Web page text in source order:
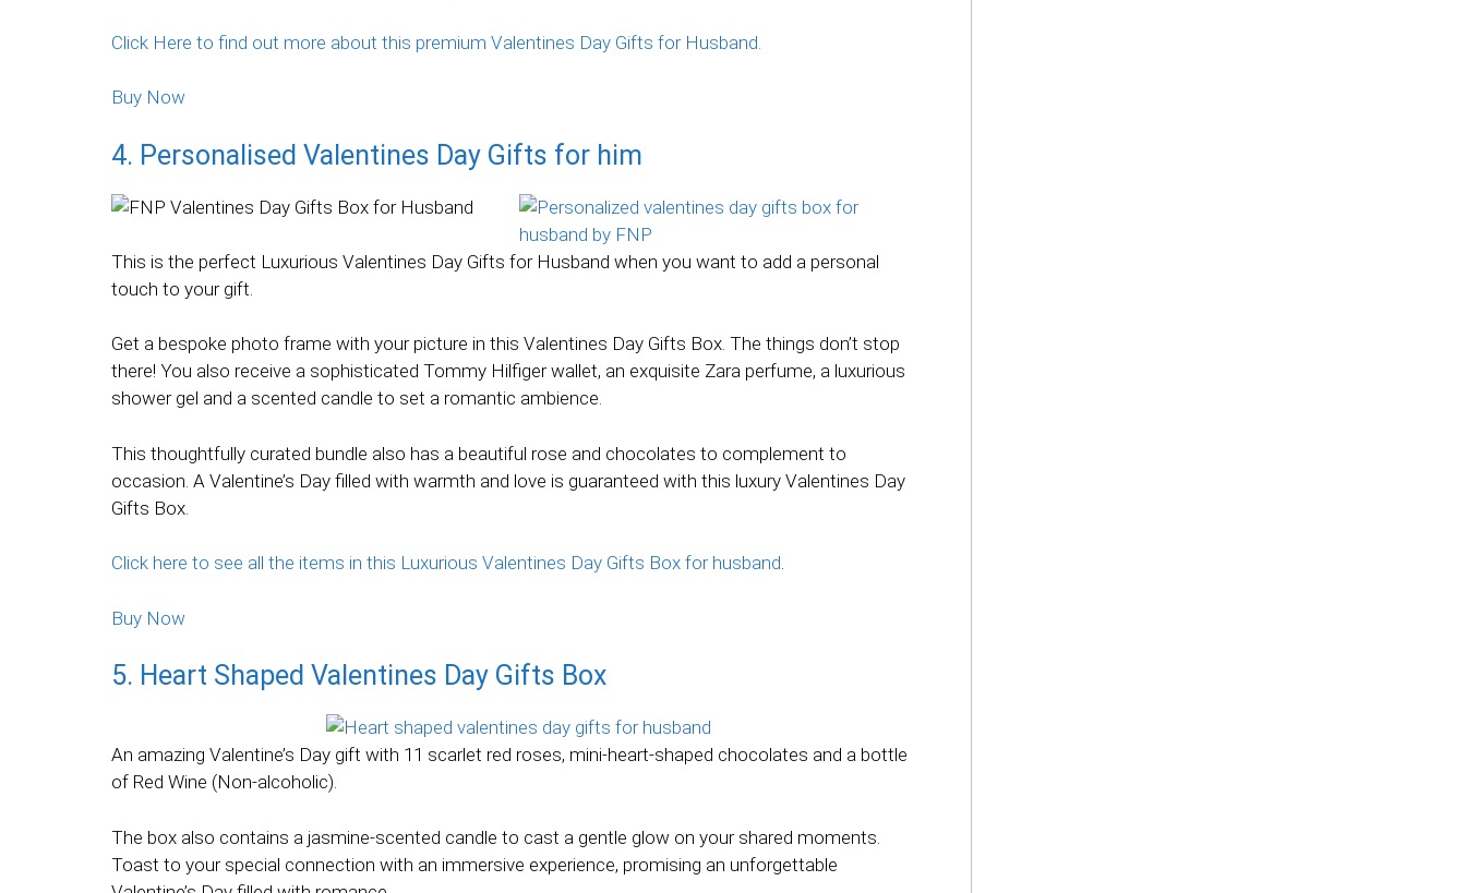
Click Here to find out more about this premium Valentines Day Gifts for Husband.
Buy Now
4. Personalised Valentines Day Gifts for him
This is the perfect Luxurious Valentines Day Gifts for Husband when you want to add a personal
touch to your gift.
Get a bespoke photo frame with your picture in this Valentines Day Gifts Box. The things don’t stop
there! You also receive a sophisticated Tommy Hilfiger wallet, an exquisite Zara perfume, a luxurious
shower gel and a scented candle to set a romantic ambience.
This thoughtfully curated bundle also has a beautiful rose and chocolates to complement to
occasion. A Valentine’s Day filled with warmth and love is guaranteed with this luxury Valentines Day
Gifts Box.
Click here to see all the items in this Luxurious Valentines Day Gifts Box for husband.
Buy Now
5. Heart Shaped Valentines Day Gifts Box
An amazing Valentine’s Day gift with 11 scarlet red roses, mini-heart-shaped chocolates and a bottle
of Red Wine (Non-alcoholic).
The box also contains a jasmine-scented candle to cast a gentle glow on your shared moments.
Toast to your special connection with an immersive experience, promising an unforgettable